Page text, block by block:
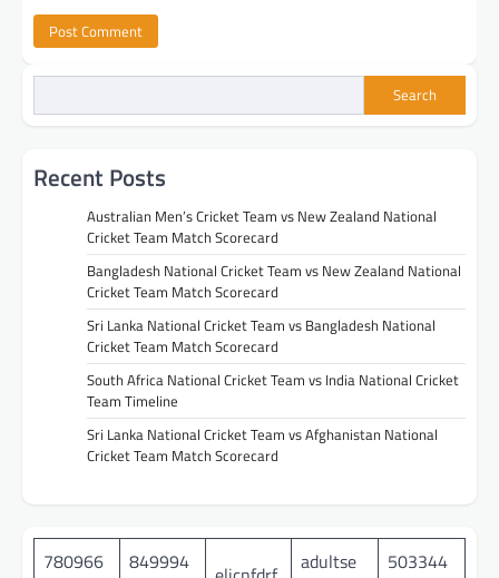
Search
Recent Posts
Australian Men’s Cricket Team vs New Zealand National
Cricket Team Match Scorecard
Bangladesh National Cricket Team vs New Zealand National
Cricket Team Match Scorecard
Sri Lanka National Cricket Team vs Bangladesh National
Cricket Team Match Scorecard
South Africa National Cricket Team vs India National Cricket
Team Timeline
Sri Lanka National Cricket Team vs Afghanistan National
Cricket Team Match Scorecard
780966
849994
adultse
503344